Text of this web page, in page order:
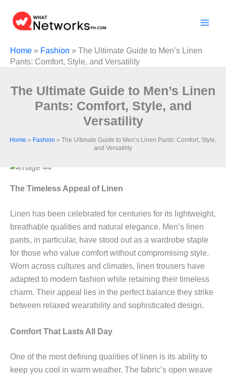
content
Home » Fashion » The Ultimate Guide to Men’s Linen
Pants: Comfort, Style, and Versatility
The Ultimate Guide to Men’s Linen
Pants: Comfort, Style, and
Versatility
Home » Fashion » The Ultimate Guide to Men’s Linen Pants: Comfort, Style,
and Versatility
The Timeless Appeal of Linen
Linen has been celebrated for centuries for its lightweight,
breathable qualities and natural elegance. Men’s linen
pants, in particular, have stood out as a wardrobe staple
for those who value comfort without compromising style.
Worn across cultures and climates, linen trousers have
adapted to modern fashion while retaining their timeless
charm. Their appeal lies in the perfect balance they strike
between relaxed wearability and sophisticated design.
Comfort That Lasts All Day
One of the most defining qualities of linen is its ability to
keep you cool in warm weather. The fabric’s open weave